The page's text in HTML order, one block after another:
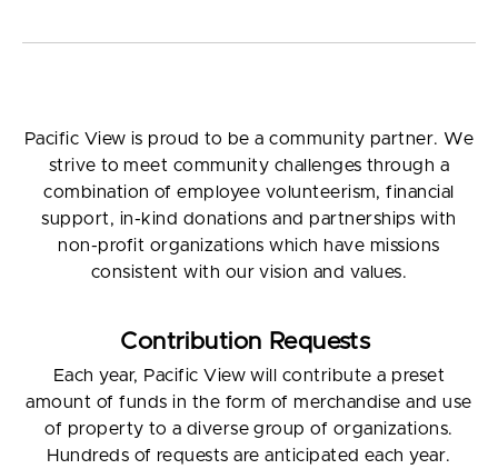
Pacific View is proud to be a community partner. We
strive to meet community challenges through a
combination of employee volunteerism, financial
support, in-kind donations and partnerships with
non-profit organizations which have missions
consistent with our vision and values.
Contribution Requests
Each year, Pacific View will contribute a preset
amount of funds in the form of merchandise and use
of property to a diverse group of organizations.
Hundreds of requests are anticipated each year.